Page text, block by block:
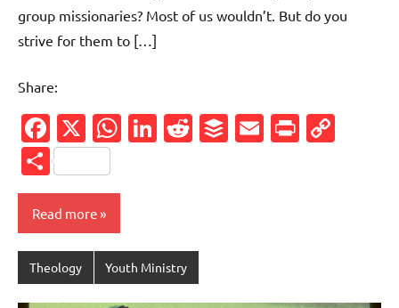
group missionaries? Most of us wouldn’t. But do you
strive for them to […]
Share:
Facebook
X WhatsApp
LinkedIn
Reddit
Buffer
Email
Share
Read more
Theology Youth Ministry